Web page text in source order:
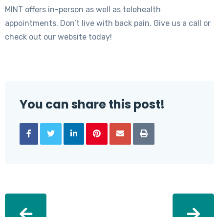
MINT offers in-person as well as telehealth
appointments. Don’t live with back pain. Give us a call or
check out our website today!
You can share this post!